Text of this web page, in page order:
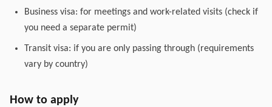
Business visa: for meetings and work-related visits (check if
you need a separate permit)
Transit visa: if you are only passing through (requirements
vary by country)
How to apply